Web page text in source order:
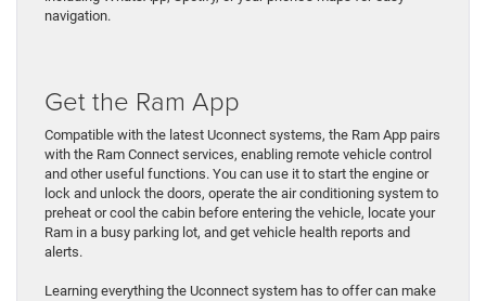
navigation.
Get the Ram App
Compatible with the latest Uconnect systems, the Ram App pairs
with the Ram Connect services, enabling remote vehicle control
and other useful functions. You can use it to start the engine or
lock and unlock the doors, operate the air conditioning system to
preheat or cool the cabin before entering the vehicle, locate your
Ram in a busy parking lot, and get vehicle health reports and
alerts.
Learning everything the Uconnect system has to offer can make